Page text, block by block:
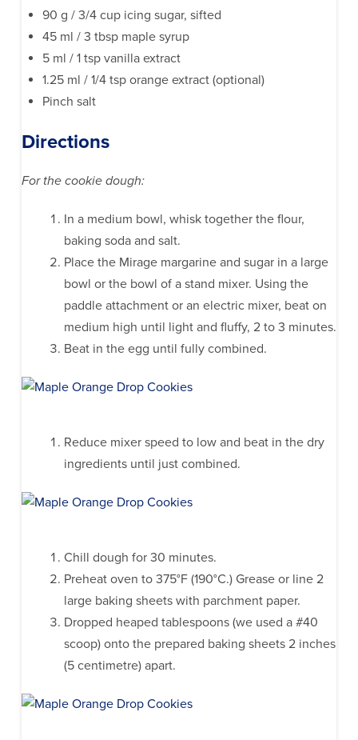
90 g / 3/4 cup icing sugar, sifted
45 ml / 3 tbsp maple syrup
5 ml / 1 tsp vanilla extract
1.25 ml / 1/4 tsp orange extract (optional)
Pinch salt
Directions
For the cookie dough:
In a medium bowl, whisk together the flour,
baking soda and salt.
Place the Mirage margarine and sugar in a large
bowl or the bowl of a stand mixer. Using the
paddle attachment or an electric mixer, beat on
medium high until light and fluffy, 2 to 3 minutes.
Beat in the egg until fully combined.
Reduce mixer speed to low and beat in the dry
ingredients until just combined.
Chill dough for 30 minutes.
Preheat oven to 375°F (190°C.) Grease or line 2
large baking sheets with parchment paper.
Dropped heaped tablespoons (we used a #40
scoop) onto the prepared baking sheets 2 inches
(5 centimetre) apart.